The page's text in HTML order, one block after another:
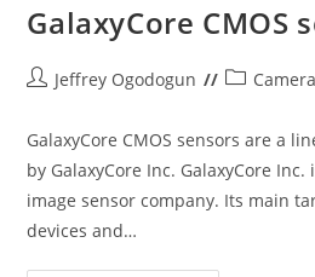
GalaxyCore CMOS
PostJeffrey Ogodogun
Post
GalaxyCore CMOS sensors are a
by GalaxyCore Inc. GalaxyCore
image sensor company. Its main
devices and…